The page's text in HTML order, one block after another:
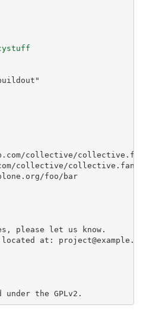
foo/bar
please let us know.
at: